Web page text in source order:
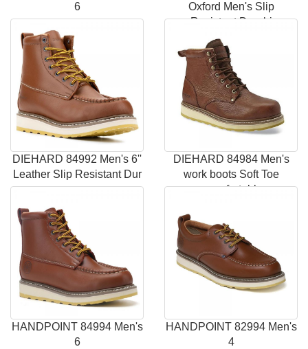
6
Oxford Men's Slip
Resistant Durabi
DIEHARD 84992 Men's 6''
Leather Slip Resistant Dur
DIEHARD 84984 Men's
work boots Soft Toe
comfortabl
HANDPOINT 84994 Men's
6
HANDPOINT 82994 Men's
4